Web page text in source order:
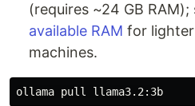
(requires ~24 GB RAM);
available RAM for
machines.